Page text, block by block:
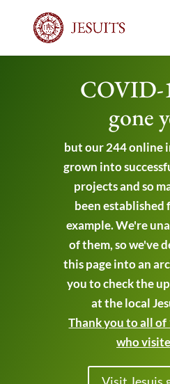
COVID-
gone
but our 244 online
grown into
projects and so
been
example. We're
of them, so we've
this page into an
you to check the
at the local
Thank you to all of
who